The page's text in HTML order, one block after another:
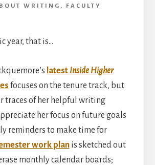
WRITING ,
FACULTY
year, that is…
latest Inside Higher
focuses on the tenure track, but
traces of her helpful writing
her focus on future goals
reminders to make time for
work planis sketched out
monthly calendar boards;